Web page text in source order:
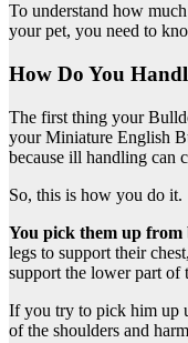
To understand how
your pet, you need to
How Do You
The first thing your
your Miniature English
because ill handling can
So, this is how you do it.
You pick them up from
legs to support their
support the lower part of
If you try to pick him up
of the shoulders and